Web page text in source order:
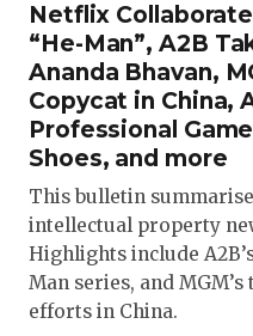
Netflix
“He-Man”, A2B
Ananda Bhavan,
Copycat in China,
Professional
Shoes, and more
This bulletin
intellectual property
Highlights include
Man series, and
efforts in China.